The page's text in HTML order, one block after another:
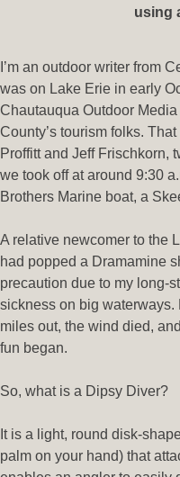
using
I’m an outdoor writer from
was on Lake Erie in early
Chautauqua Outdoor
County’s tourism folks.
Proffitt and Jeff Frischkorn,
we took off at around 9:30
Brothers Marine boat, a
A relative newcomer to the
had popped a Dramamine
precaution due to my long-
sickness on big waterways.
miles out, the wind died,
fun began.
So, what is a Dipsy Diver?
It is a light, round disk-
palm on your hand) that